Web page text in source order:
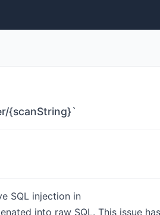
{scanString}`
SQL injection in
into raw SQL. This issue